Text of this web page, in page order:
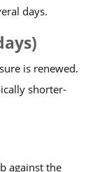
days.
is renewed.
shorter-
against the